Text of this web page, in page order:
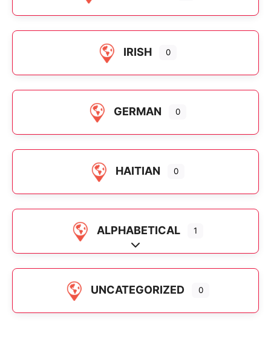
IRISH 0
GERMAN 0
HAITIAN 0
ALPHABETICAL 1
Expand sub-categories
UNCATEGORIZED 0